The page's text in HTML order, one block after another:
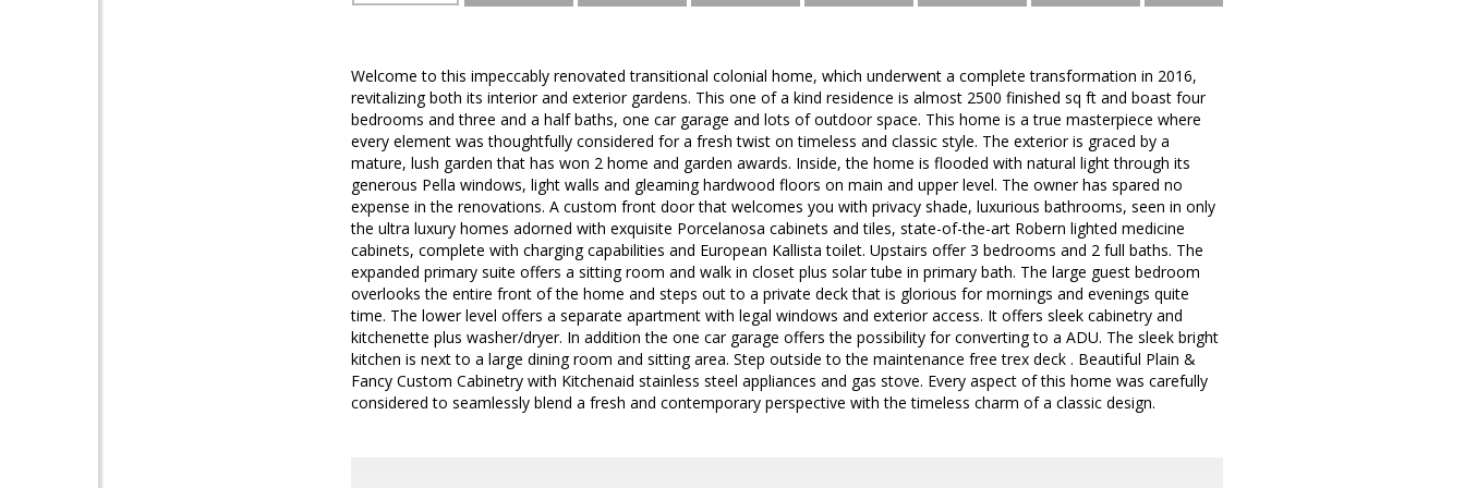
Welcome to this impeccably renovated transitional colonial home, which underwent a complete transformation in 2016,
revitalizing both its interior and exterior gardens. This one of a kind residence is almost 2500 finished sq ft and boast four
bedrooms and three and a half baths, one car garage and lots of outdoor space. This home is a true masterpiece where
every element was thoughtfully considered for a fresh twist on timeless and classic style. The exterior is graced by a
mature, lush garden that has won 2 home and garden awards. Inside, the home is flooded with natural light through its
generous Pella windows, light walls and gleaming hardwood floors on main and upper level. The owner has spared no
expense in the renovations. A custom front door that welcomes you with privacy shade, luxurious bathrooms, seen in only
the ultra luxury homes adorned with exquisite Porcelanosa cabinets and tiles, state-of-the-art Robern lighted medicine
cabinets, complete with charging capabilities and European Kallista toilet. Upstairs offer 3 bedrooms and 2 full baths. The
expanded primary suite offers a sitting room and walk in closet plus solar tube in primary bath. The large guest bedroom
overlooks the entire front of the home and steps out to a private deck that is glorious for mornings and evenings quite
time. The lower level offers a separate apartment with legal windows and exterior access. It offers sleek cabinetry and
kitchenette plus washer/dryer. In addition the one car garage offers the possibility for converting to a ADU. The sleek bright
kitchen is next to a large dining room and sitting area. Step outside to the maintenance free trex deck . Beautiful Plain &
Fancy Custom Cabinetry with Kitchenaid stainless steel appliances and gas stove. Every aspect of this home was carefully
considered to seamlessly blend a fresh and contemporary perspective with the timeless charm of a classic design.